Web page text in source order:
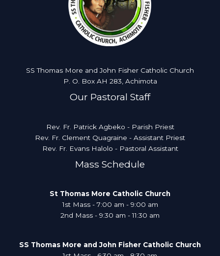
SS Thomas More and John Fisher Catholic Church
P. O. Box AH 283, Achimota
Our Pastoral Staff
Rev. Fr. Patrick Agbeko - Parish Priest
Rev. Fr. Clement Quagraine - Assistant Priest
Rev. Fr. Evans Halolo - Pastoral Assistant
Mass Schedule
St Thomas More Catholic Church
1st Mass - 7:00 am - 9:00 am
2nd Mass - 9:30 am - 11:30 am
SS Thomas More and John Fisher Catholic Church